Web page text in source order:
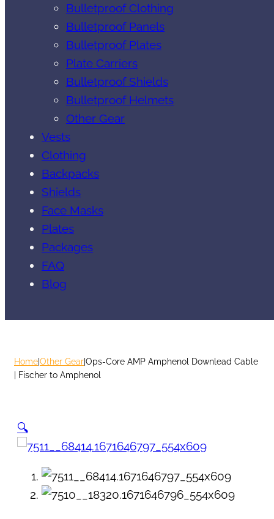
Bulletproof Clothing
Bulletproof Panels
Bulletproof Plates
Plate Carriers
Bulletproof Shields
Bulletproof Helmets
Other Gear
Vests
Clothing
Backpacks
Shields
Face Masks
Plates
Packages
FAQ
Blog
HomeOther GearOps-Core AMP Amphenol Downlead Cable
| Fischer to Amphenol
🔍